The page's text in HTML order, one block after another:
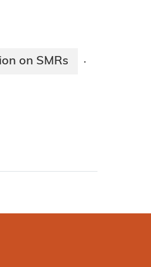
on SMRs ·